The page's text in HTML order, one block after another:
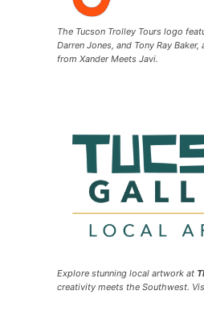
The Tucson Trolley Tours logo
Darren Jones, and Tony Ray
from Xander Meets Javi.
Explore stunning local artwork at
creativity meets the Southwest.